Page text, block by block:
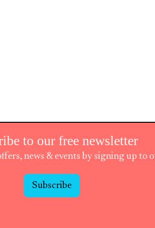
to our free newsletter
news & events by signing up to
Subscribe